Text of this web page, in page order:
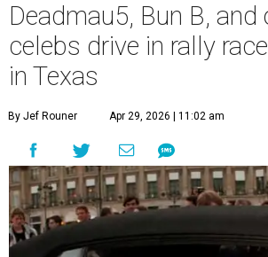
Deadmau5, Bun B, and
celebs drive in rally
in Texas
By Jef Rouner Apr 29, 2026 | 11:02 am